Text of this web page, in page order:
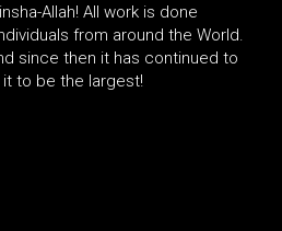
Allah! All work is done
from around the World.
since then it has continued to
it to be the largest!